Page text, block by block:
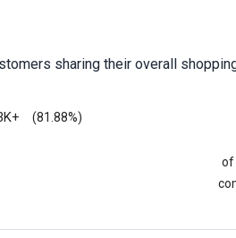
sharing their overall
(81.88%)
of